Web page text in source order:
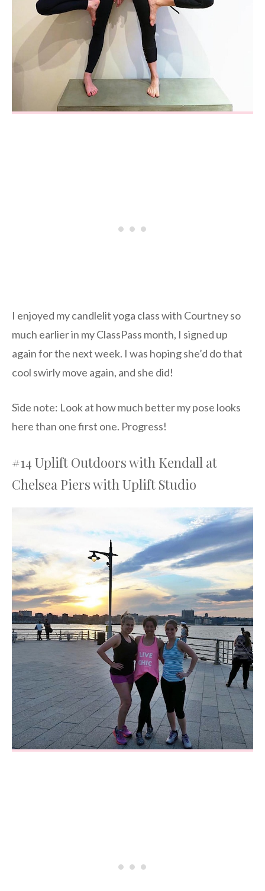
I enjoyed my candlelit yoga class with Courtney so
much earlier in my ClassPass month, I signed up
again for the next week. I was hoping she’d do that
cool swirly move again, and she did!
Side note: Look at how much better my pose looks
here than one first one. Progress!
#14 Uplift Outdoors with Kendall at
Chelsea Piers with Uplift Studio